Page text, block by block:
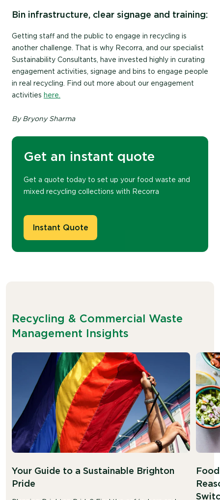
Bin infrastructure, clear signage and training:
Getting staff and the public to engage in recycling is
another challenge. That is why Recorra, and our specialist
Sustainability Consultants, have invested highly in curating
engagement activities, signage and bins to engage people
in real recycling. Find out more about our engagement
activities here.
ByBryony Sharma
Get an instant quote
Get a quote today to set up your food waste and
mixed recycling collections with Recorra
Instant Quote
Recycling & Commercial Waste
Management Insights
Your Guide to a Sustainable Brighton
Pride